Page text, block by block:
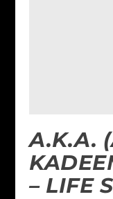
A.K.A.
– LIFE